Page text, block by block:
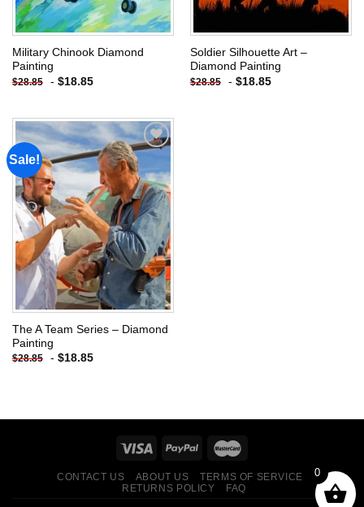
Military Chinook Diamond
Painting
$28.85 - $18.85
Soldier Silhouette Art –
Diamond Painting
$28.85 - $18.85
Sale!
Add to
wishlist
The A Team Series – Diamond
Painting
$28.85 - $18.85
CONTACT US ABOUT US
TERMS OF SERVICE
RETURNS POLICY
FAQ
0